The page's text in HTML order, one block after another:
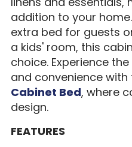
addition to your
extra bed for guests
a kids' room, this
choice. Experience
and convenience with
Cabinet Bed, where
design.
FEATURES